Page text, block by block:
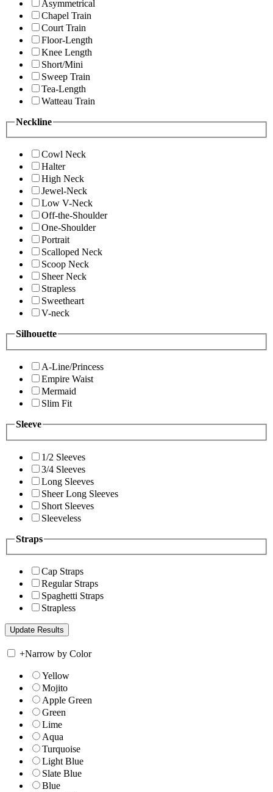
Asymmetrical
Chapel Train
Court Train
Floor-Length
Knee Length
Short/Mini
Sweep Train
Tea-Length
Watteau Train
Neckline
Cowl Neck
Halter
High Neck
Jewel-Neck
Low V-Neck
Off-the-Shoulder
One-Shoulder
Portrait
Scalloped Neck
Scoop Neck
Sheer Neck
Strapless
Sweetheart
V-neck
Silhouette
A-Line/Princess
Empire Waist
Mermaid
Slim Fit
Sleeve
1/2 Sleeves
3/4 Sleeves
Long Sleeves
Sheer Long Sleeves
Short Sleeves
Sleeveless
Straps
Cap Straps
Regular Straps
Spaghetti Straps
Strapless
+Narrow by Color
Yellow
Mojito
Apple Green
Green
Lime
Aqua
Turquoise
Light Blue
Slate Blue
Blue